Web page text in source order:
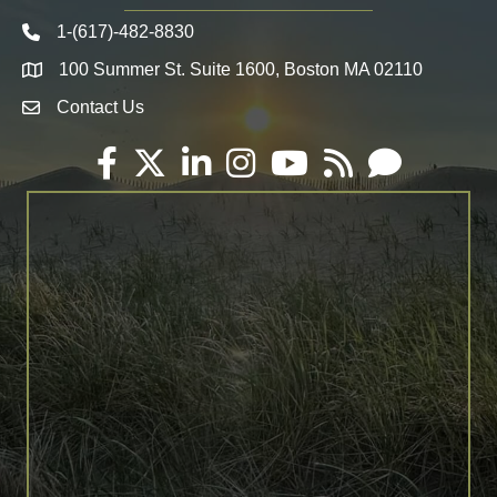
Telephone icon
1-(617)-482-8830
Map 100 Summer St. Suite 1600, Boston MA 02110
Envelope Icon
Contact Us
Facebook
TwitterLinkedInInstagramYouTube
RSS Email